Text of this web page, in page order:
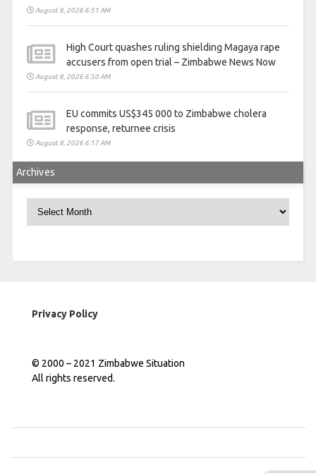
August 8, 2026 6:51 AM
High Court quashes ruling shielding Magaya rape
accusers from open trial – Zimbabwe News Now
August 8, 2026 6:50 AM
EU commits US$345 000 to Zimbabwe cholera
response, returnee crisis
August 8, 2026 6:17 AM
Archives
Privacy Policy
© 2000 – 2021 Zimbabwe Situation
All rights reserved.